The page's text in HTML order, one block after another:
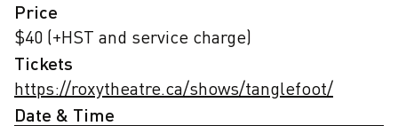
Price
$40 (+HST and service charge)
Tickets
https://roxytheatre.ca/shows/tanglefoot/
Date & Time